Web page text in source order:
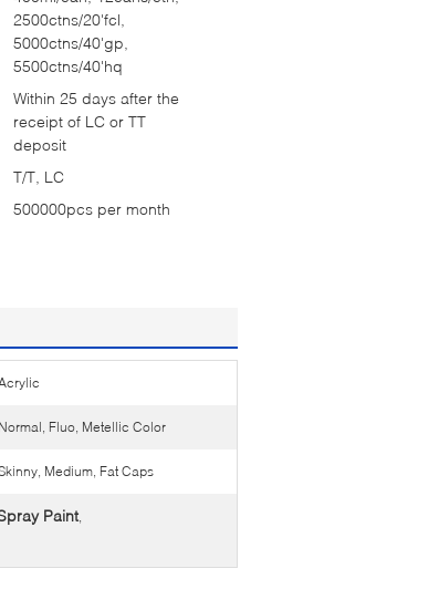
2500ctns/20'fcl,
5000ctns/40'gp,
5500ctns/40'hq
Within 25 days after the
receipt of LC or TT
deposit
T/T, LC
500000pcs per month
Normal, Fluo, Metellic Color
Medium, Fat Caps
Paint,